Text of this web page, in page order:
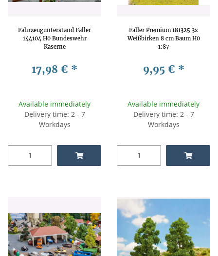
Fahrzeugunterstand Faller
144104 H0 Bundeswehr
Kaserne
17,98 € *
Available immediately
Delivery time: 2 - 7
Workdays
Faller Premium 181325 3x
Weißbirken 8 cm Baum H0
1:87
9,95 € *
Available immediately
Delivery time: 2 - 7
Workdays